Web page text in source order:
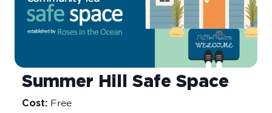
Summer Hill Safe Space
Cost: Free